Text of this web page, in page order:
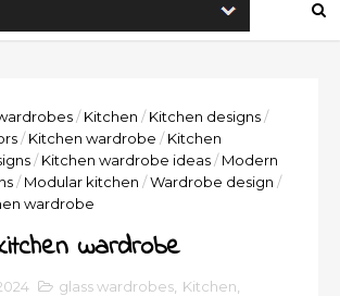
/ Kitchen / Kitchen designs/
/ Kitchen wardrobe / Kitchen
/ Kitchen wardrobe ideas/ Modern
/ Modular kitchen /Wardrobe design /
wardrobe
wardrobe
glass wardrobes Kitchen